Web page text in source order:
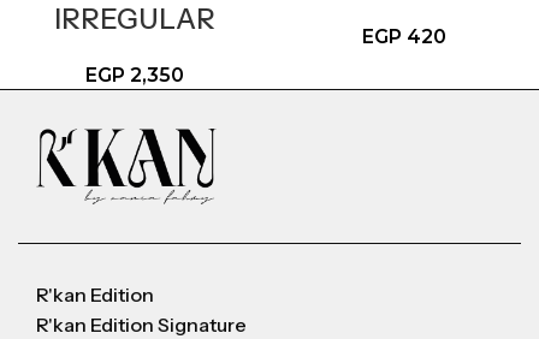
IRREGULAR
EGP 2,350
EGP 420
R'kan Edition
R'kan Edition Signature